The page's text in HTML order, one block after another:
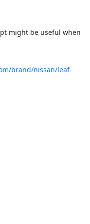
might be useful when
brand/nissan/leaf-